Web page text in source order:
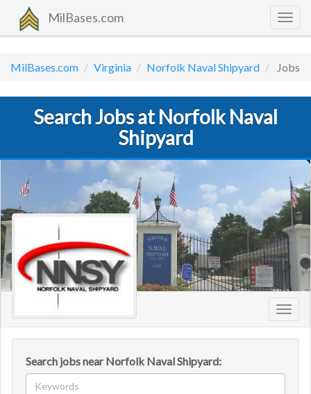
MilBases.com
MilBases.com Virginia Norfolk Naval Shipyard Jobs
Search Jobs at Norfolk Naval
Shipyard
Search jobs near Norfolk Naval Shipyard: